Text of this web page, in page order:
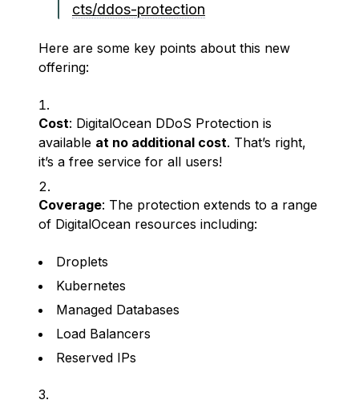
cts/ddos-protection
Here are some key points about this new
offering:
Cost: DigitalOcean DDoS Protection is
available at no additional cost. That’s right,
it’s a free service for all users!
Coverage: The protection extends to a range
of DigitalOcean resources including:
Droplets
Kubernetes
Managed Databases
Load Balancers
Reserved IPs